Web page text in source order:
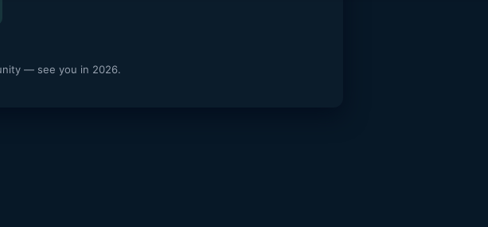
— see you in 2026.